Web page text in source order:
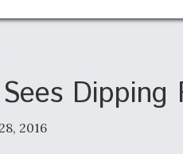
Makes Potential
To Drone
Components
Engine Core
2016